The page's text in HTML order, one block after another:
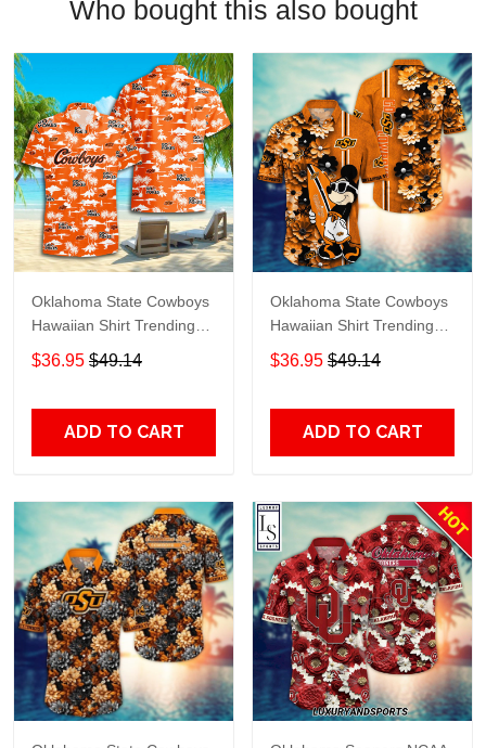
Who bought this also bought
Oklahoma State Cowboys
Hawaiian Shirt Trending
Summer S2024163
$36.95 $49.14
ADD TO CART
Oklahoma State Cowboys
Hawaiian Shirt Trending
Summer. Gift For Fan
H51143
$36.95 $49.14
ADD TO CART